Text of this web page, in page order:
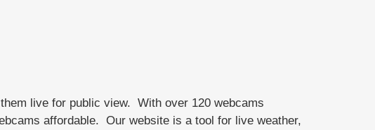
live for public view. With over 120 webcams
affordable. Our website is a tool for live weather,